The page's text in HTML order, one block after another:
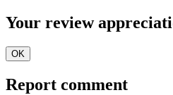
Your review
OK
Report comment